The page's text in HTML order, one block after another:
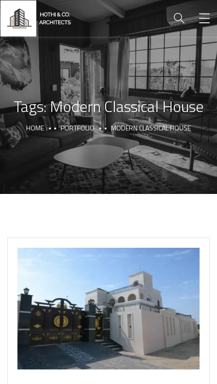
Tags:Modern Classical House
HOME PORTFOLIO MODERN CLASSICAL HOUSE